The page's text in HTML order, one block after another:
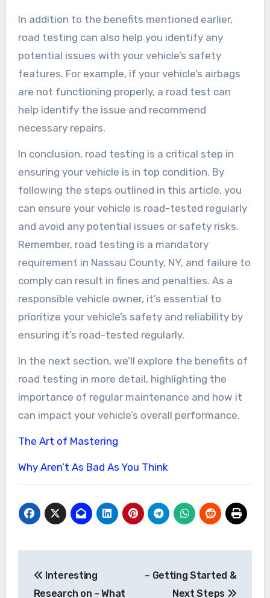
In addition to the benefits mentioned earlier,
road testing can also help you identify any
potential issues with your vehicle’s safety
features. For example, if your vehicle’s airbags
are not functioning properly, a road test can
help identify the issue and recommend
necessary repairs.
In conclusion, road testing is a critical step in
ensuring your vehicle is in top condition. By
following the steps outlined in this article, you
can ensure your vehicle is road-tested regularly
and avoid any potential issues or safety risks.
Remember, road testing is a mandatory
requirement in Nassau County, NY, and failure to
comply can result in fines and penalties. As a
responsible vehicle owner, it’s essential to
prioritize your vehicle’s safety and reliability by
ensuring it’s road-tested regularly.
In the next section, we’ll explore the benefits of
road testing in more detail, highlighting the
importance of regular maintenance and how it
can impact your vehicle’s overall performance.
The Art of Mastering
Why Aren’t As Bad As You Think
navigation
Interesting
Research on – What
– Getting Started &
Next Steps